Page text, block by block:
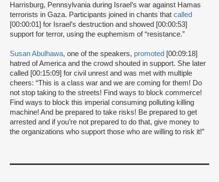
Harrisburg, Pennsylvania during Israel’s war against Hamas
terrorists in Gaza. Participants joined in chants that called
[00:00:01] for Israel’s destruction and showed [00:00:53]
support for terror, using the euphemism of “resistance.”
Susan Abulhawa, one of the speakers, promoted [00:09:18]
hatred of America and the crowd shouted in support. She later
called [00:15:09] for civil unrest and was met with multiple
cheers: “This is a class war and we are coming for them! Do
not stop taking to the streets! Find ways to block commerce!
Find ways to block this imperial consuming polluting killing
machine! And be prepared to take risks! Be prepared to get
arrested and if you’re not prepared to do that, give money to
the organizations who support those who are willing to risk it!”